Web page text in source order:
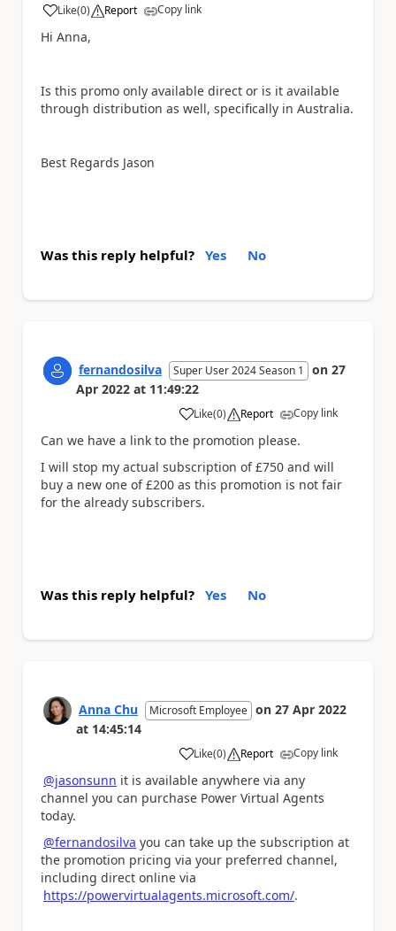
Like
a (0) Report Copy link
Hi Anna,
Is this promo only available direct or is it available
through distribution as well, specifically in Australia.
Best Regards Jason
Was this reply helpful? Yes No
fernandosilva Super User 2024 Season 1 on 27
Apr 2022 at 11:49:22
Like
a (0) Report Copy link
Can we have a link to the promotion please.
I will stop my actual subscription of £750 and will
buy a new one of £200 as this promotion is not fair
for the already subscribers.
Was this reply helpful? Yes No
Anna Chu Microsoft Employee on 27 Apr 2022
at 14:45:14
Like
a (0) Report Copy link
@jasonsunn it is available anywhere via any
channel you can purchase Power Virtual Agents
today.
@fernandosilva you can take up the subscription at
the promotion pricing via your preferred channel,
including direct online via
https://powervirtualagents.microsoft.com/.